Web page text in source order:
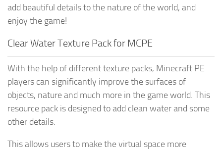
add beautiful details to the nature of the world, and
enjoy the game!
Clear Water Texture Pack for MCPE
With the help of different texture packs, Minecraft PE
players can significantly improve the surfaces of
objects, nature and much more in the game world. This
resource pack is designed to add clean water and some
other details.
This allows users to make the virtual space more